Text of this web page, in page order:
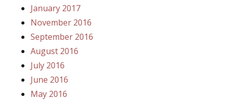
January 2017
November 2016
September 2016
August 2016
July 2016
June 2016
May 2016